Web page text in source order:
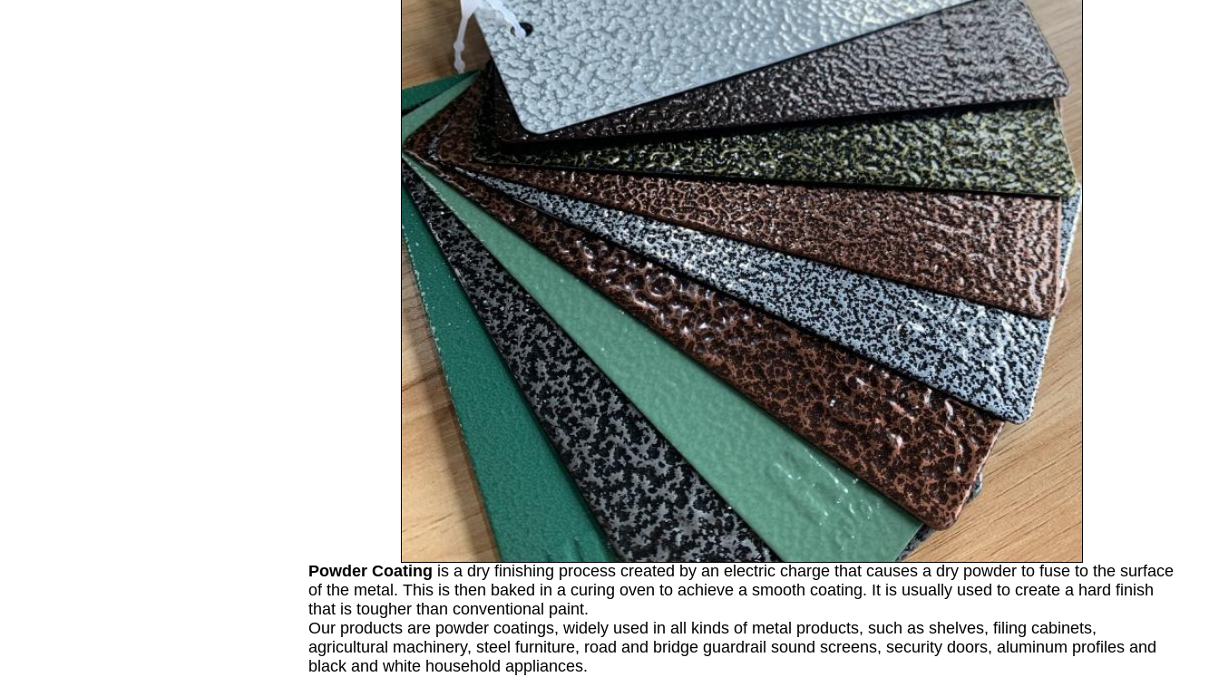
Powder Coating is a dry finishing process created by an electric charge that causes a dry powder to fuse to the surface
of the metal. This is then baked in a curing oven to achieve a smooth coating. It is usually used to create a hard finish
that is tougher than conventional paint.
Our products are powder coatings, widely used in all kinds of metal products, such as shelves, filing cabinets,
agricultural machinery, steel furniture, road and bridge guardrail sound screens, security doors, aluminum profiles and
black and white household appliances.